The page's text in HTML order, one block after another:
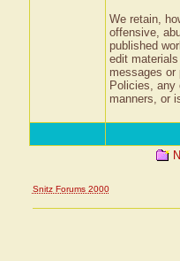
We retain,
offensive,
published
edit
messages or
Policies, any
manners, or
Snitz Forums 2000